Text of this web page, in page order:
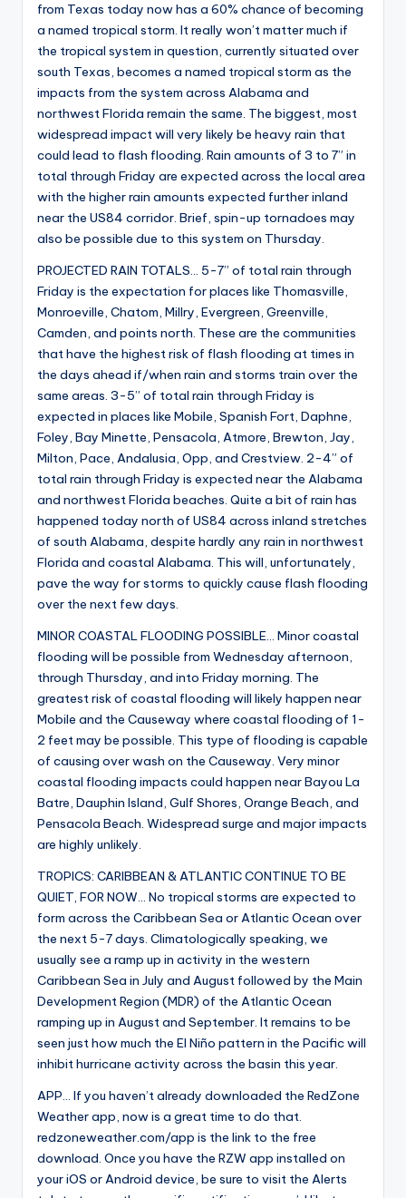
from Texas today now has a 60% chance of becoming
a named tropical storm. It really won’t matter much if
the tropical system in question, currently situated over
south Texas, becomes a named tropical storm as the
impacts from the system across Alabama and
northwest Florida remain the same. The biggest, most
widespread impact will very likely be heavy rain that
could lead to flash flooding. Rain amounts of 3 to 7” in
total through Friday are expected across the local area
with the higher rain amounts expected further inland
near the US84 corridor. Brief, spin-up tornadoes may
also be possible due to this system on Thursday.
PROJECTED RAIN TOTALS… 5-7” of total rain through
Friday is the expectation for places like Thomasville,
Monroeville, Chatom, Millry, Evergreen, Greenville,
Camden, and points north. These are the communities
that have the highest risk of flash flooding at times in
the days ahead if/when rain and storms train over the
same areas. 3-5” of total rain through Friday is
expected in places like Mobile, Spanish Fort, Daphne,
Foley, Bay Minette, Pensacola, Atmore, Brewton, Jay,
Milton, Pace, Andalusia, Opp, and Crestview. 2-4” of
total rain through Friday is expected near the Alabama
and northwest Florida beaches. Quite a bit of rain has
happened today north of US84 across inland stretches
of south Alabama, despite hardly any rain in northwest
Florida and coastal Alabama. This will, unfortunately,
pave the way for storms to quickly cause flash flooding
over the next few days.
MINOR COASTAL FLOODING POSSIBLE… Minor coastal
flooding will be possible from Wednesday afternoon,
through Thursday, and into Friday morning. The
greatest risk of coastal flooding will likely happen near
Mobile and the Causeway where coastal flooding of 1-
2 feet may be possible. This type of flooding is capable
of causing over wash on the Causeway. Very minor
coastal flooding impacts could happen near Bayou La
Batre, Dauphin Island, Gulf Shores, Orange Beach, and
Pensacola Beach. Widespread surge and major impacts
are highly unlikely.
TROPICS: CARIBBEAN & ATLANTIC CONTINUE TO BE
QUIET, FOR NOW… No tropical storms are expected to
form across the Caribbean Sea or Atlantic Ocean over
the next 5-7 days. Climatologically speaking, we
usually see a ramp up in activity in the western
Caribbean Sea in July and August followed by the Main
Development Region (MDR) of the Atlantic Ocean
ramping up in August and September. It remains to be
seen just how much the El Niño pattern in the Pacific will
inhibit hurricane activity across the basin this year.
APP… If you haven’t already downloaded the RedZone
Weather app, now is a great time to do that.
redzoneweather.com/app is the link to the free
download. Once you have the RZW app installed on
your iOS or Android device, be sure to visit the Alerts